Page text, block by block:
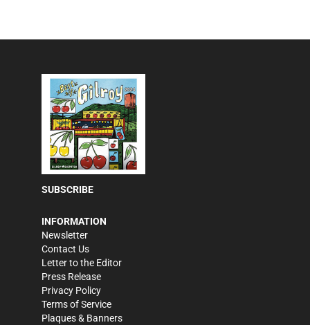
SUBSCRIBE
INFORMATION
Newsletter
Contact Us
Letter to the Editor
Press Release
Privacy Policy
Terms of Service
Plaques & Banners